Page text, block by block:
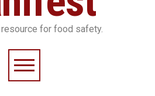
for food safety.